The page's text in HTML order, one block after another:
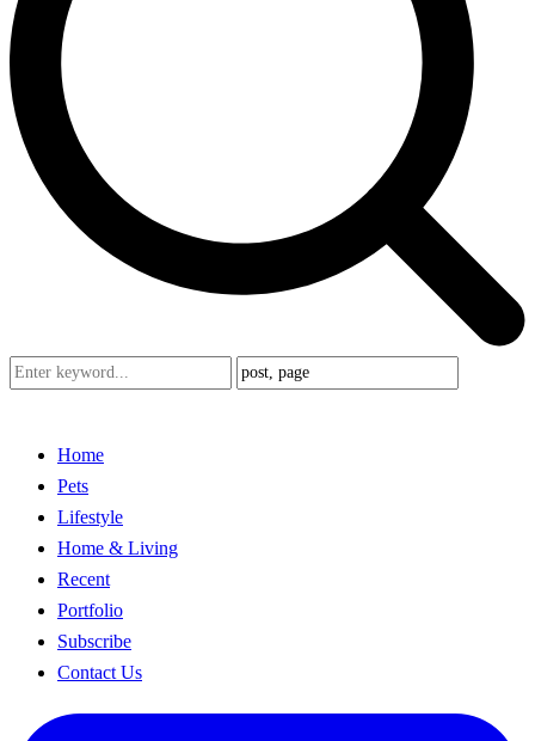
Home
Pets
Lifestyle
Home & Living
Recent
Portfolio
Subscribe
Contact Us